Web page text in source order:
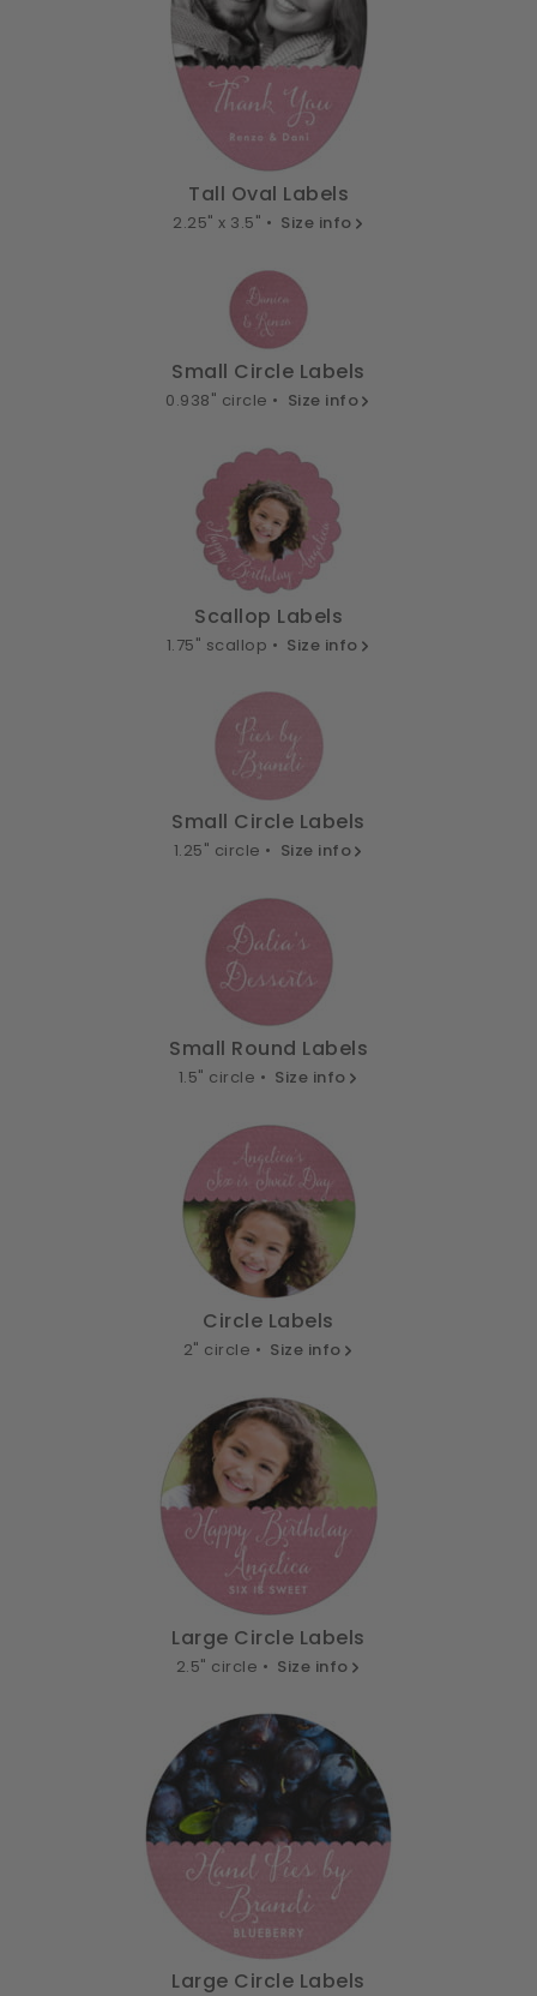
Tall Oval Labels
2.25" x 3.5" • Size info
Small Circle Labels
0.938" circle • Size info
Scallop Labels
1.75" scallop • Size info
Small Circle Labels
1.25" circle • Size info
Small Round Labels
1.5" circle • Size info
Circle Labels
2" circle • Size info
Large Circle Labels
2.5" circle • Size info
Large Circle Labels